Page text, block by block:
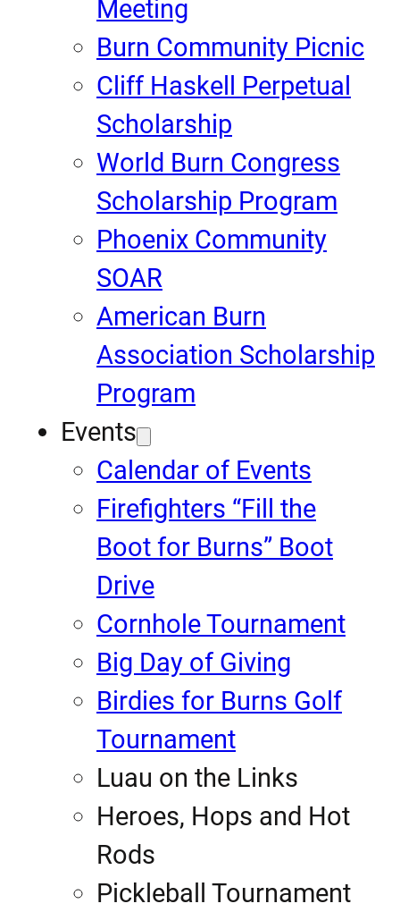
Meeting
Burn Community Picnic
Cliff Haskell Perpetual
Scholarship
World Burn Congress
Scholarship Program
Phoenix Community
SOAR
American Burn
Association Scholarship
Program
Events
Calendar of Events
Firefighters “Fill the
Boot for Burns” Boot
Drive
Cornhole Tournament
Big Day of Giving
Birdies for Burns Golf
Tournament
Luau on the Links
Heroes, Hops and Hot
Rods
Pickleball Tournament